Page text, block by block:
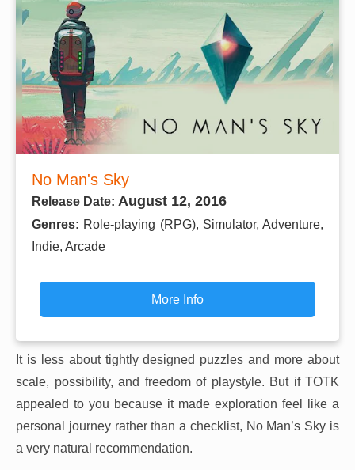
No Man's Sky
Release Date: August 12, 2016
Genres: Role-playing (RPG), Simulator, Adventure,
Indie, Arcade
More Info
It is less about tightly designed puzzles and more about
scale, possibility, and freedom of playstyle. But if TOTK
appealed to you because it made exploration feel like a
personal journey rather than a checklist, No Man’s Sky is
a very natural recommendation.